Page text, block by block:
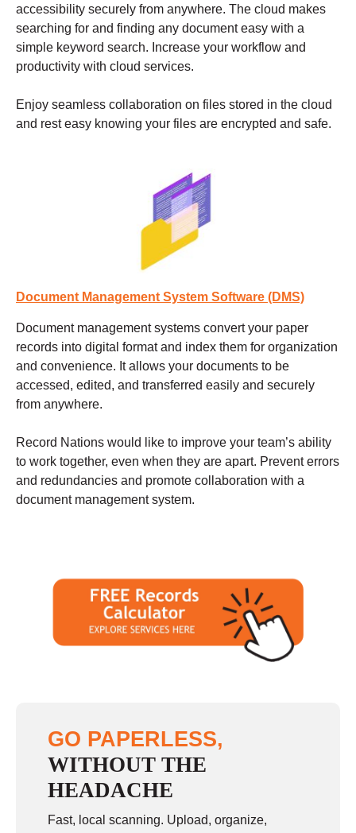
accessibility securely from anywhere. The cloud makes
searching for and finding any document easy with a
simple keyword search. Increase your workflow and
productivity with cloud services.
Enjoy seamless collaboration on files stored in the cloud
and rest easy knowing your files are encrypted and safe.
Document Management System Software (DMS)
Document management systems convert your paper
records into digital format and index them for organization
and convenience. It allows your documents to be
accessed, edited, and transferred easily and securely
from anywhere.
Record Nations would like to improve your team’s ability
to work together, even when they are apart. Prevent errors
and redundancies and promote collaboration with a
document management system.
GO PAPERLESS,
WITHOUT THE
HEADACHE
Fast, local scanning. Upload, organize,